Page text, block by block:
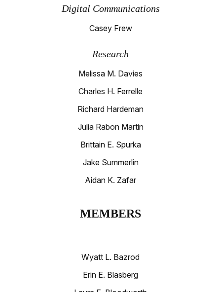
Digital Communications
Casey Frew
Research
Melissa M. Davies
Charles H. Ferrelle
Richard Hardeman
Julia Rabon Martin
Brittain E. Spurka
Jake Summerlin
Aidan K. Zafar
MEMBERS
Wyatt L. Bazrod
Erin E. Blasberg